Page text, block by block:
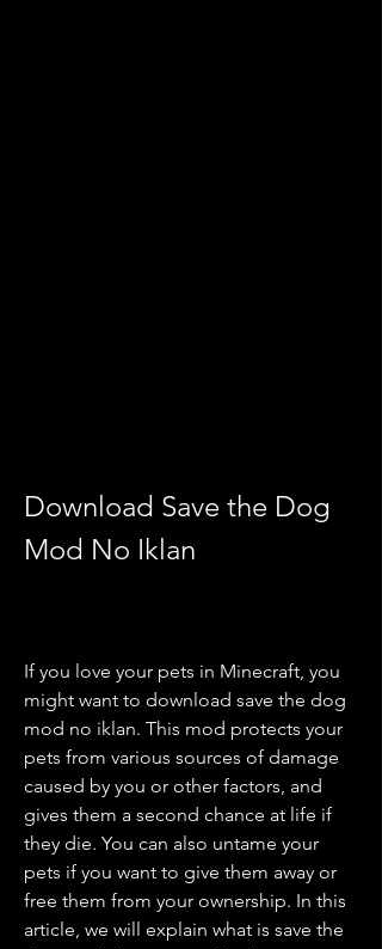
Download Save the Dog
Mod No Iklan
If you love your pets in Minecraft, you
might want to download save the dog
mod no iklan. This mod protects your
pets from various sources of damage
caused by you or other factors, and
gives them a second chance at life if
they die. You can also untame your
pets if you want to give them away or
free them from your ownership. In this
article, we will explain what is save the